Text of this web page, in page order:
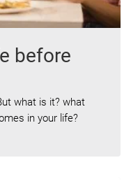
before
what is it? what
in your life?